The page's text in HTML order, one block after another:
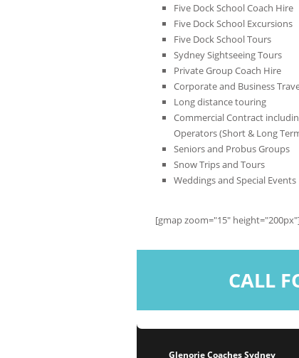
Five Dock School Coach Hire
Five Dock School Excursions
Five Dock School Tours
Sydney Sightseeing Tours
Private Group Coach Hire
Corporate and Business
Long distance touring
Commercial Contract
Operators (Short & Long
Seniors and Probus Groups
Snow Trips and Tours
Weddings and Special Events
[gmap zoom="15"
CALL
Glenorie Coaches Sydney